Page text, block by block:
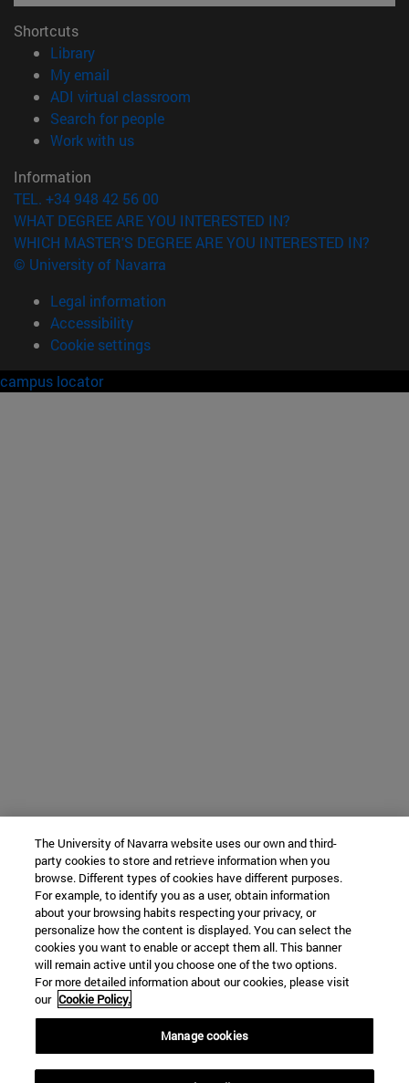
Shortcuts
Library(opens in new window)
My email
ADI virtual classroom
Search for people(opens in new window)
Work with us(opens in new window)
Information
TEL. +34 948 42 56 00
WHAT DEGREE ARE YOU INTERESTED IN?
WHICH MASTER'S DEGREE ARE YOU INTERESTED IN?
© University of Navarra
Legal information
Accessibility
Cookie settings
campus locator
The University of Navarra website uses our own and third-
party cookies to store and retrieve information when you
browse. Different types of cookies have different purposes.
For example, to identify you as a user, obtain information
about your browsing habits respecting your privacy, or
personalize how the content is displayed. You can select the
cookies you want to enable or accept them all. This banner
will remain active until you choose one of the two options.
For more detailed information about our cookies, please visit
our Cookie Policy.
Manage cookies